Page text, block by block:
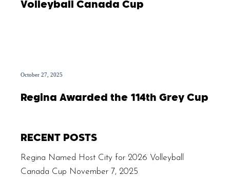
Volleyball Canada Cup
October 27, 2025
Regina Awarded the 114th Grey Cup
RECENT POSTS
Regina Named Host City for 2026 Volleyball
Canada Cup November 7, 2025